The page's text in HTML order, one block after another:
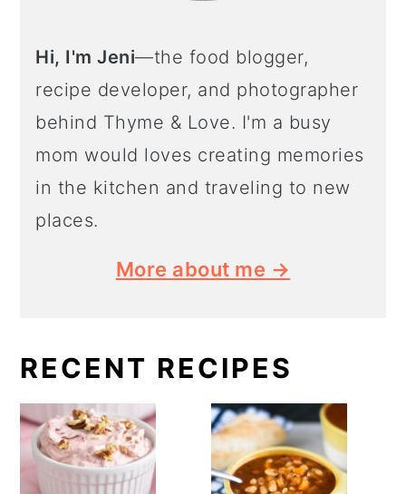
Hi, I'm Jeni—the food blogger,
recipe developer, and photographer
behind Thyme & Love. I'm a busy
mom would loves creating memories
in the kitchen and traveling to new
places.
More about me →
RECENT RECIPES